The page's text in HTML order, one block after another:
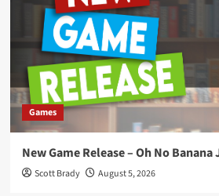
Games
New Game Release – Oh No Banana
Scott Brady August 5, 2026